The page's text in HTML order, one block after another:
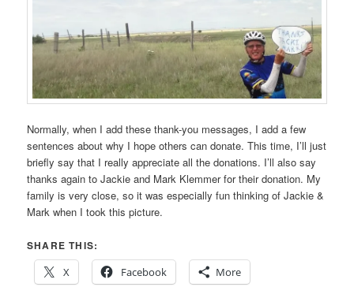
Normally, when I add these thank-you messages, I add a few
sentences about why I hope others can donate. This time, I’ll just
briefly say that I really appreciate all the donations. I’ll also say
thanks again to Jackie and Mark Klemmer for their donation. My
family is very close, so it was especially fun thinking of Jackie &
Mark when I took this picture.
SHARE THIS:
X
Facebook More